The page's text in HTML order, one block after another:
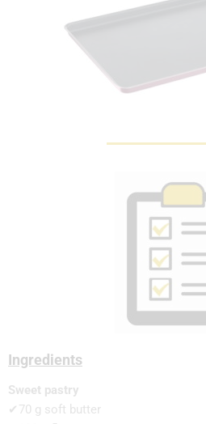
Ingredients
Sweet pastry
✔70 g soft butter